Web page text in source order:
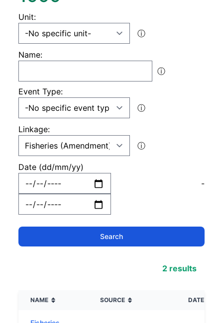
Unit:
ⓘ
Name:
ⓘ
Event Type:
ⓘ
Linkage:
ⓘ
Date (dd/mm/yy)
-
2 results
NAME SOURCE DATE